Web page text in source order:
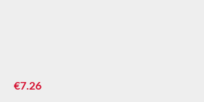
Regular price:
€7.26